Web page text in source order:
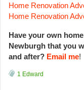
Home Renovation
Home Renovation
Have your own
Newburgh that you
and after? Email me!
1 Edward